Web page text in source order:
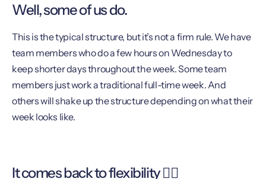
Well, some of us do.
This is the typical structure, but it’s not a firm rule. We have
team members who do a few hours on Wednesday to
keep shorter days throughout the week. Some team
members just work a traditional full-time week. And
others will shake up the structure depending on what their
week looks like.
It comes back to flexibility 🧘‍♀️